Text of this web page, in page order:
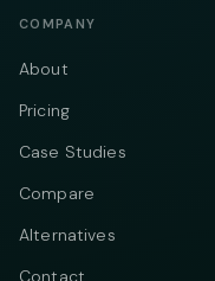
COMPANY
About
Pricing
Case Studies
Compare
Alternatives
Contact